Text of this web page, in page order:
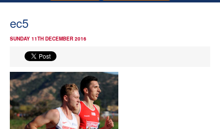
News
Events
Athletes
ec5
SUNDAY 11TH DECEMBER 2016